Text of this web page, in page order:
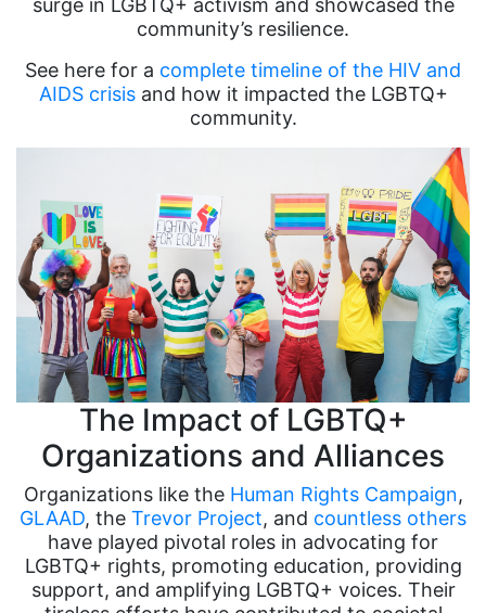
surge in LGBTQ+ activism and showcased the
community’s resilience.
See here for a complete timeline of the HIV and
AIDS crisisand how it impacted the LGBTQ+
community.
The Impact of LGBTQ+
Organizations and Alliances
Organizations like the Human Rights Campaign,
GLAAD, the Trevor Project, and countless others
have played pivotal roles in advocating for
LGBTQ+ rights, promoting education, providing
support, and amplifying LGBTQ+ voices. Their